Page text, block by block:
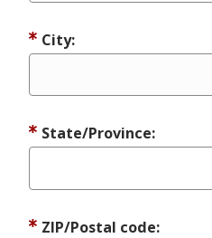
City:
State/Province:
ZIP/Postal code: